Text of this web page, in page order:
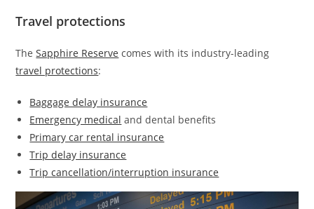
Travel protections
TheSapphire Reserve comes with its industry-leading
travel protections:
Baggage delay insurance
Emergency medical and dental benefits
Primary car rental insurance
Trip delay insurance
Trip cancellation/interruption insurance